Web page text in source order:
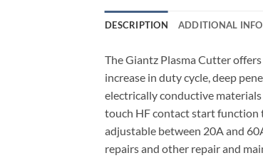
DESCRIPTION ADDITIONAL
The Giantz Plasma Cutter
increase in duty cycle, deep
electrically conductive materials
touch HF contact start function
adjustable between 20A and
repairs and other repair and